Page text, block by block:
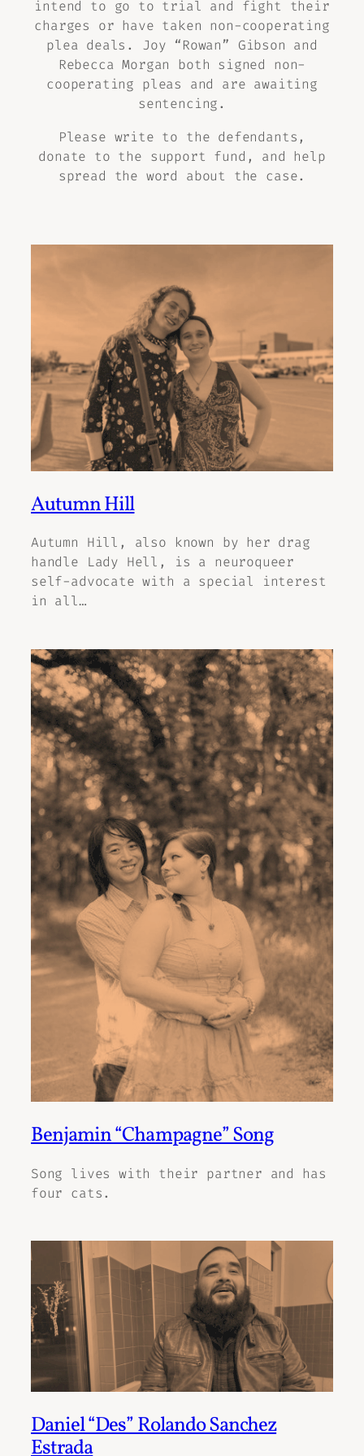
intend to go to trial and fight their
charges or have taken non-cooperating
plea deals. Joy “Rowan” Gibson and
Rebecca Morgan both signed non-
cooperating pleas and are awaiting
sentencing.
Please write to the defendants,
donate to the support fund, and help
spread the word about the case.
Autumn Hill
Autumn Hill, also known by her drag
handle Lady Hell, is a neuroqueer
self-advocate with a special interest
in all…
Benjamin “Champagne” Song
Song lives with their partner and has
four cats.
Daniel “Des” Rolando Sanchez
Estrada